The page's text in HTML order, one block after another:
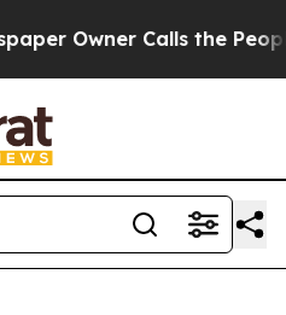
Calls the People